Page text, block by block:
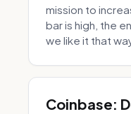
mission to
bar is high, the
we like it that
Coinbase: